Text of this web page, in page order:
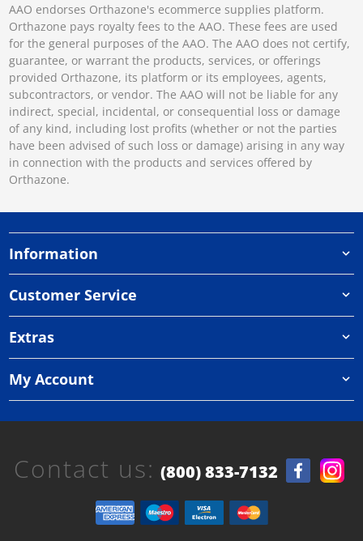
AAO endorses Orthazone's ecommerce supplies platform.
Orthazone pays royalty fees to the AAO. These fees are used
for the general purposes of the AAO. The AAO does not certify,
guarantee, or warrant the products, services, or offerings
provided Orthazone, its platform or its employees, agents,
subcontractors, or vendor. The AAO will not be liable for any
indirect, special, incidental, or consequential loss or damage
of any kind, including lost profits (whether or not the parties
have been advised of such loss or damage) arising in any way
in connection with the products and services offered by
Orthazone.
Information
Customer Service
Extras
My Account
Contact us: (800) 833-7132